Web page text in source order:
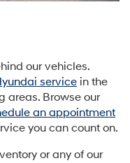
our vehicles.
service in the
areas. Browse our
an appointment
you can count on.
or any of our